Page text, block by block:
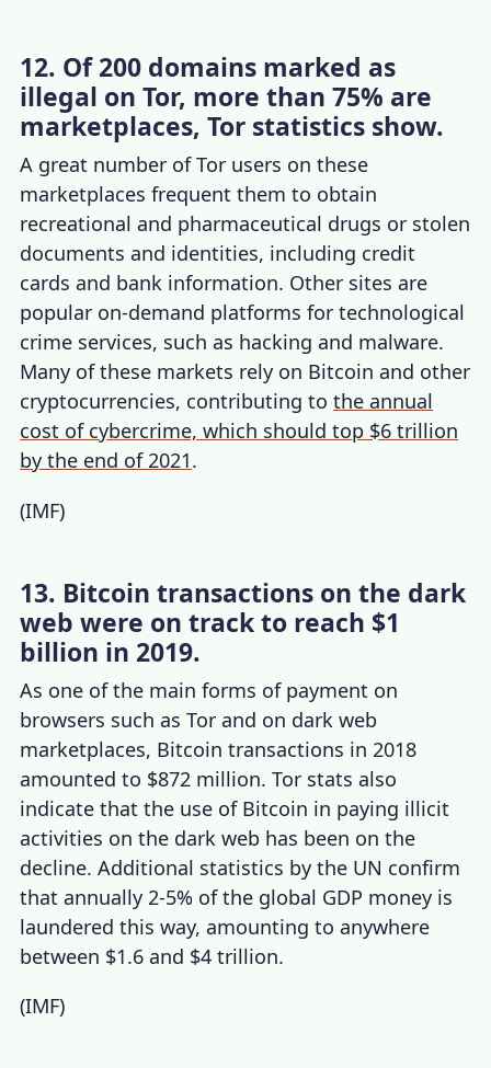
12. Of 200 domains marked as
illegal on Tor, more than 75% are
marketplaces, Tor statistics show.
A great number of Tor users on these
marketplaces frequent them to obtain
recreational and pharmaceutical drugs or stolen
documents and identities, including credit
cards and bank information. Other sites are
popular on-demand platforms for technological
crime services, such as hacking and malware.
Many of these markets rely on Bitcoin and other
cryptocurrencies, contributing tothe annual
cost of cybercrime, which should top $6 trillion
by the end of 2021.
(IMF)
13. Bitcoin transactions on the dark
web were on track to reach $1
billion in 2019.
As one of the main forms of payment on
browsers such as Tor and on dark web
marketplaces, Bitcoin transactions in 2018
amounted to $872 million.Tor stats also
indicate that the use of Bitcoin in paying illicit
activities on the dark web has been on the
decline.Additional statistics by the UN confirm
that annually 2-5% of the global GDP money is
laundered this way, amounting to anywhere
between $1.6 and $4 trillion.
(IMF)